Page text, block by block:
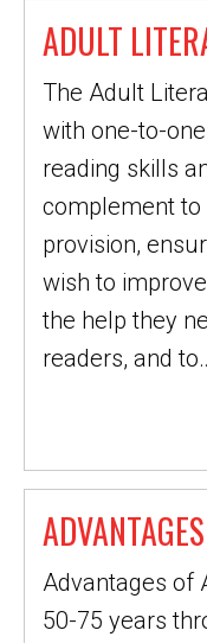
ADULT
The Adult
with one-to-
reading skills
complement
provision,
wish to
the help they
readers, and
Advantages of
50-75 years